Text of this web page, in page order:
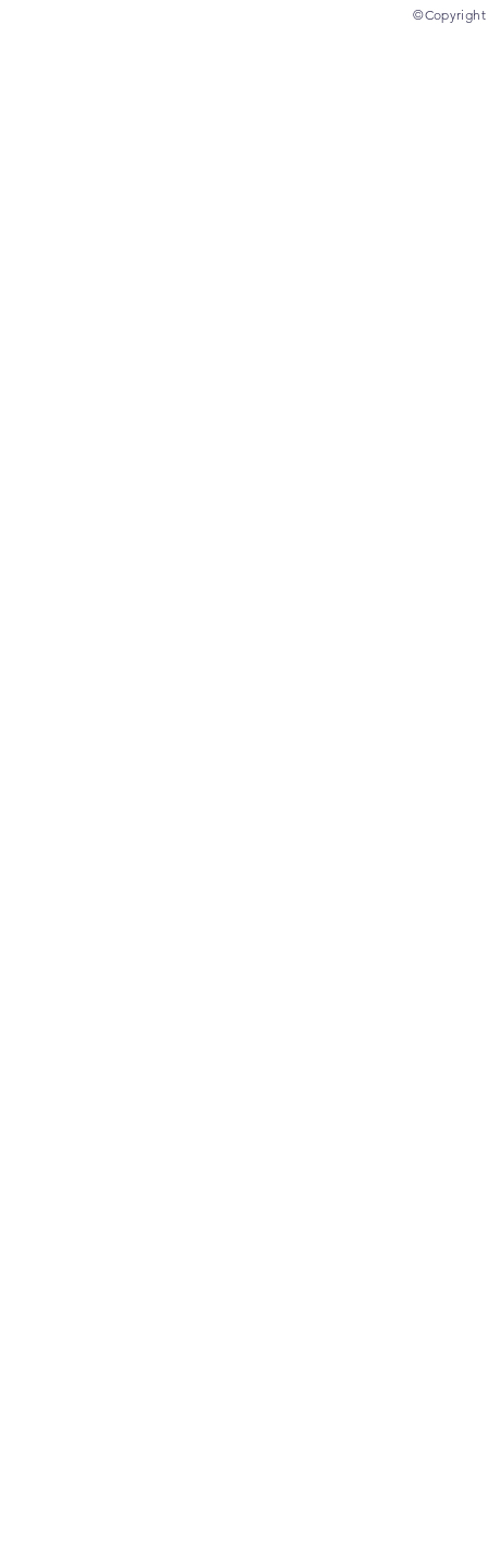
©Copyright